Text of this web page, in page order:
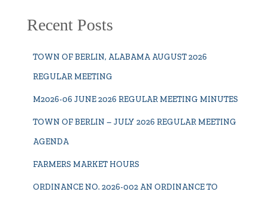
Recent Posts
TOWN OF BERLIN, ALABAMA AUGUST 2026
REGULAR MEETING
M2026-06 JUNE 2026 REGULAR MEETING MINUTES
TOWN OF BERLIN – JULY 2026 REGULAR MEETING
AGENDA
FARMERS MARKET HOURS
ORDINANCE NO. 2026-002 AN ORDINANCE TO